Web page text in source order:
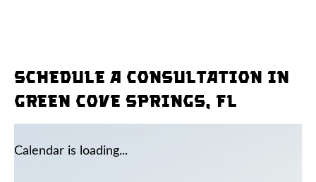
Schedule a consultation in
Green Cove Springs, FL
Calendar is loading...